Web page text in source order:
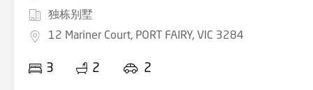
独栋别墅
12 Mariner Court, PORT FAIRY, VIC 3284
3 2 2